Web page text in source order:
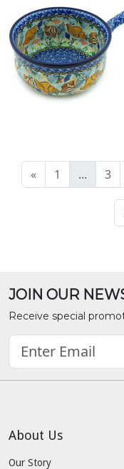
« 1 ... 3
JOIN OUR
Receive special
About Us
Our Story